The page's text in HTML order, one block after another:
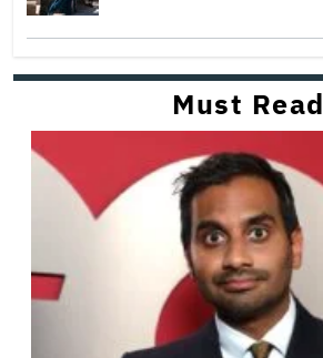
Must Read